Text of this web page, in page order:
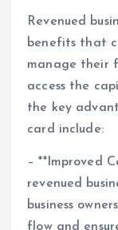
Revenued
benefits that
manage their
access the
the key
card include:
– **Improved
revenued
business
flow and